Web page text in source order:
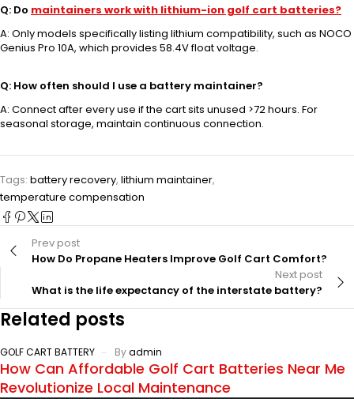
Q: Do maintainers work with lithium-ion golf cart batteries?
A: Only models specifically listing lithium compatibility, such as NOCO
Genius Pro 10A, which provides 58.4V float voltage.
Q: How often should I use a battery maintainer?
A: Connect after every use if the cart sits unused >72 hours. For
seasonal storage, maintain continuous connection.
Tags: battery recovery, lithium maintainer,
temperature compensation
Prev post
How Do Propane Heaters Improve Golf Cart Comfort?
Next post
What is the life expectancy of the interstate battery?
Related posts
GOLF CART BATTERY Byadmin
How Can Affordable Golf Cart Batteries Near Me
Revolutionize Local Maintenance